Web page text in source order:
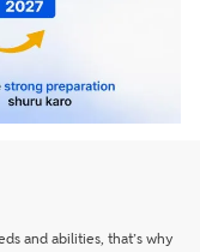
and abilities, that’s why